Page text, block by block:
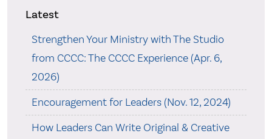
Latest
Strengthen Your Ministry with The Studio
from CCCC: The CCCC Experience (Apr. 6,
2026)
Encouragement for Leaders (Nov. 12, 2024)
How Leaders Can Write Original & Creative